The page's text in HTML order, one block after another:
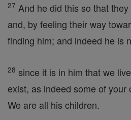
27 And he did this so that
and, by feeling their way
finding him; and indeed he is
28 since it is in him that we
exist, as indeed some of your
We are all his children.